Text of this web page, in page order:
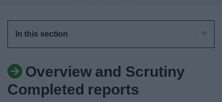
News
In this section
Overview and Scrutiny
Completed reports